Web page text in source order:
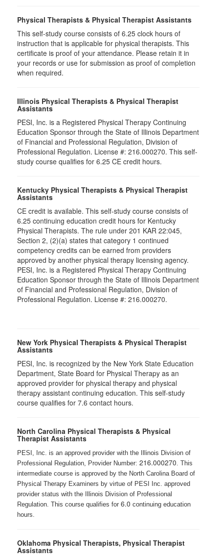
Physical Therapists & Physical Therapist Assistants
This self-study course consists of 6.25 clock hours of
instruction that is applicable for physical therapists. This
certificate is proof of your attendance. Please retain it in
your records or use for submission as proof of completion
when required.
Illinois Physical Therapists & Physical Therapist
Assistants
PESI, Inc. is a Registered Physical Therapy Continuing
Education Sponsor through the State of Illinois Department
of Financial and Professional Regulation, Division of
Professional Regulation. License #: 216.000270. This self-
study course qualifies for 6.25 CE credit hours.
Kentucky Physical Therapists & Physical Therapist
Assistants
CE credit is available. This self-study course consists of
6.25 continuing education credit hours for Kentucky
Physical Therapists. The rule under 201 KAR 22:045,
Section 2, (2)(a) states that category 1 continued
competency credits can be earned from providers
approved by another physical therapy licensing agency.
PESI, Inc. is a Registered Physical Therapy Continuing
Education Sponsor through the State of Illinois Department
of Financial and Professional Regulation, Division of
Professional Regulation. License #: 216.000270.
New York Physical Therapists & Physical Therapist
Assistants
PESI, Inc. is recognized by the New York State Education
Department, State Board for Physical Therapy as an
approved provider for physical therapy and physical
therapy assistant continuing education. This self-study
course qualifies for 7.6 contact hours.
North Carolina Physical Therapists & Physical
Therapist Assistants
PESI, Inc. is an approved provider with the Illinois Division of
Professional Regulation, Provider Number: 216.000270 . This
intermediate course is approved by the North Carolina Board of
Physical Therapy Examiners by virtue of PESI Inc. approved
provider status with the Illinois Division of Professional
Regulation. This course qualifies for 6.0 continuing education
hours.
Oklahoma Physical Therapists, Physical Therapist
Assistants